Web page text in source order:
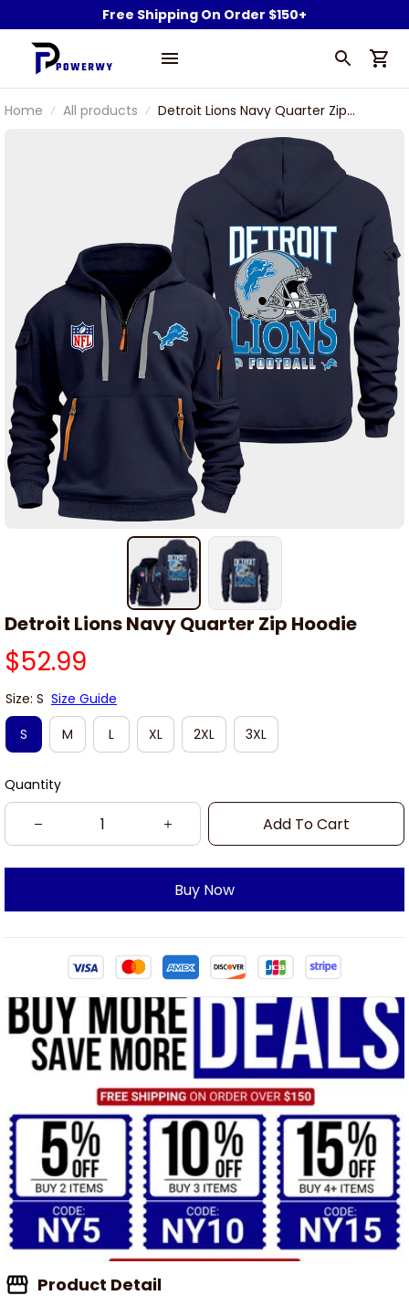
Free Shipping On Order $150+
Home All products
Detroit Lions Navy Quarter Zip
Detroit Lions Navy Quarter Zip Hoodie
$52.99
Size: S Size Guide
S
M L XL 2XL 3XL
Quantity
Add To Cart
Buy Now
Product Detail